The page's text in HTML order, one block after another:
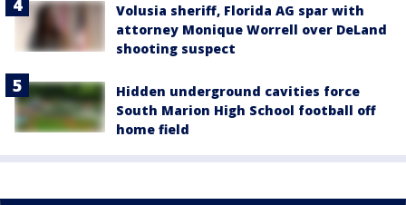
Volusia sheriff, Florida AG spar with
attorney Monique Worrell over DeLand
shooting suspect
Hidden underground cavities force
South Marion High School football off
home field